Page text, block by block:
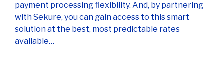
payment processing flexibility. And, by partnering
with Sekure, you can gain access to this smart
solution at the best, most predictable rates
available…